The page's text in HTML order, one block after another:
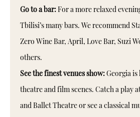
Go to a bar:For a more relaxed
Tbilisi’s many bars. We recommend
Zero Wine Bar, April, Love Bar, Suzi
others.
See the finest venues show:Georgia
theatre and film scenes. Catch a play
and Ballet Theatre or see a classical